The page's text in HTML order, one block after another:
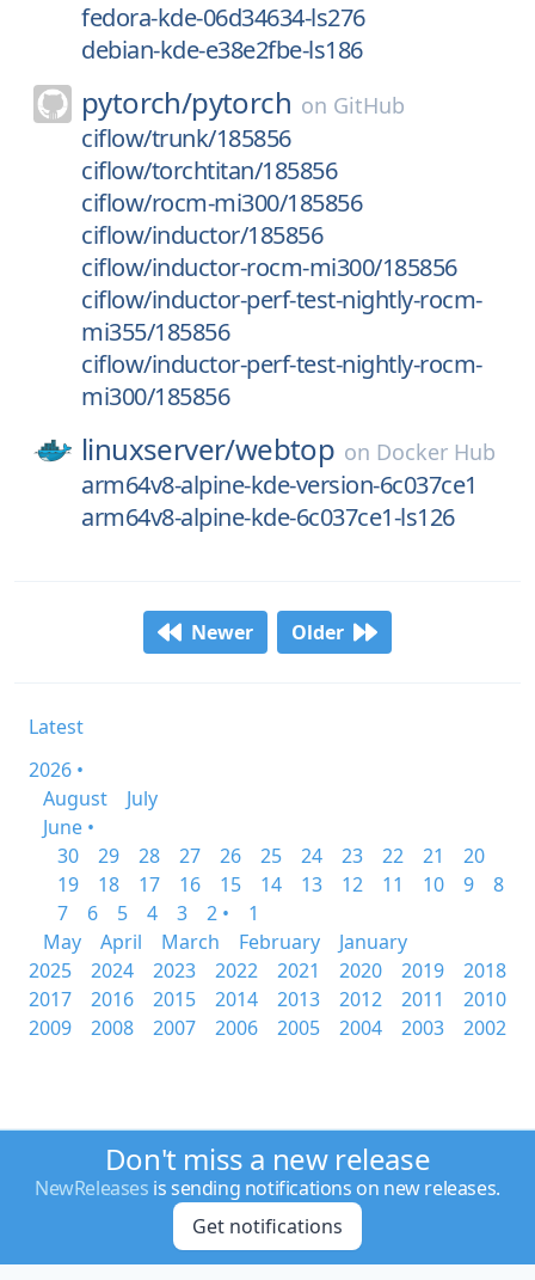
fedora-kde-06d34634-ls276
debian-kde-e38e2fbe-ls186
pytorch/pytorch on GitHub
ciflow/trunk/185856
ciflow/torchtitan/185856
ciflow/rocm-mi300/185856
ciflow/inductor/185856
ciflow/inductor-rocm-mi300/185856
ciflow/inductor-perf-test-nightly-rocm-
mi355/185856
ciflow/inductor-perf-test-nightly-rocm-
mi300/185856
linuxserver/webtop on Docker Hub
arm64v8-alpine-kde-version-6c037ce1
arm64v8-alpine-kde-6c037ce1-ls126
Newer Older
Latest
2026 •
August
July
June •
30
29 28 27 26 25 24 23 22 21
20
19
18 17 16 15 14 13 12 11 10 9
8
7
6 5 4 3 2 •
1
May
April March February
January
2025
2024 2023 2022 2021 2020 2019
2018
2017
2016 2015 2014 2013 2012 2011
2010
2009
2008 2007 2006 2005 2004 2003 2002
Don't miss a new release
NewReleases is sending notifications on new releases.
Get notifications